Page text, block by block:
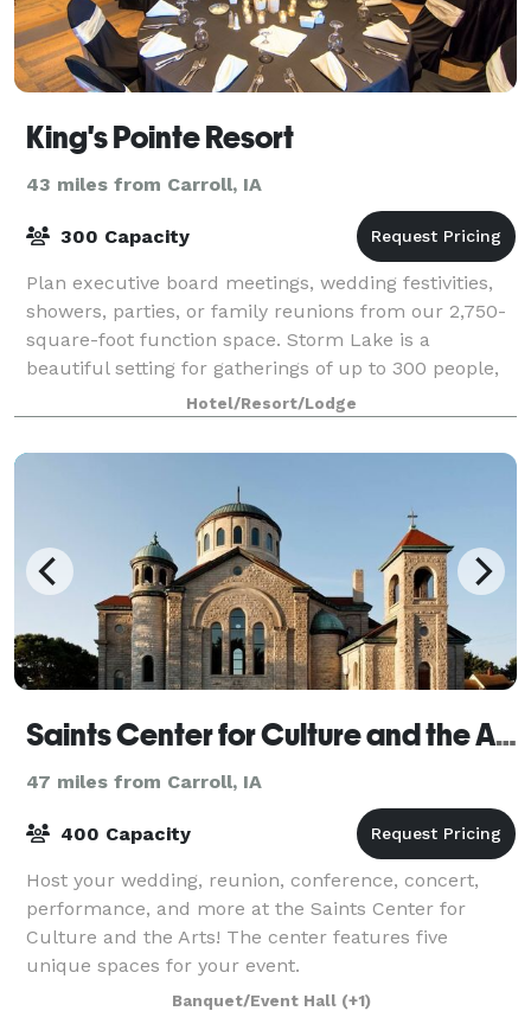
King's Pointe Resort
43 miles from Carroll, IA
300 Capacity
Plan executive board meetings, wedding festivities,
showers, parties, or family reunions from our 2,750-
square-foot function space. Storm Lake is a
beautiful setting for gatherings of up to 300 people,
and planners get extensive leeway with
Hotel/Resort/Lodge
Saints Center for Culture and the Arts
47 miles from Carroll, IA
400 Capacity
Host your wedding, reunion, conference, concert,
performance, and more at the Saints Center for
Culture and the Arts! The center features five
unique spaces for your event.
Banquet/Event Hall (+1)